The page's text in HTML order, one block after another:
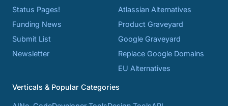
Status Pages!
Funding News
Submit List
Newsletter
Atlassian Alternatives
Product Graveyard
Google Graveyard
Replace Google Domains
EU Alternatives
Verticals & Popular Categories